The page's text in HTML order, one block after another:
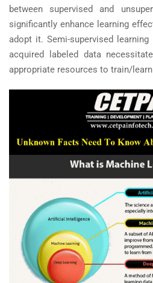
between supervised and
significantly enhance learning
adopt it. Semi-supervised
acquired labeled data
appropriate resources to train/